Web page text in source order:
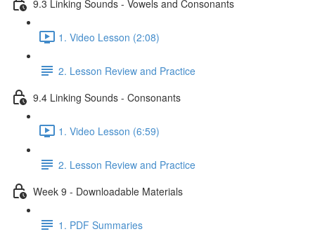
9.3 Linking Sounds - Vowels and Consonants
1. Video Lesson (2:08)
2. Lesson Review and Practice
9.4 Linking Sounds - Consonants
1. Video Lesson (6:59)
2. Lesson Review and Practice
Week 9 - Downloadable Materials
1. PDF Summaries